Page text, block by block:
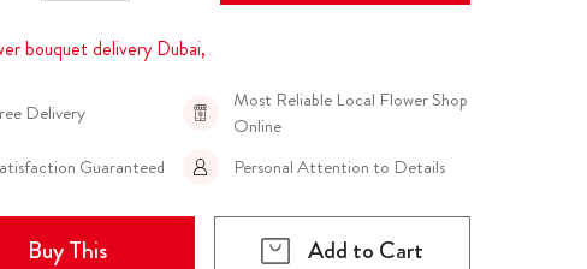
bouquet delivery Dubai,
Delivery
Most Reliable Local Flower Shop
Online
Guaranteed
Personal Attention to Details
Buy This Add to Cart